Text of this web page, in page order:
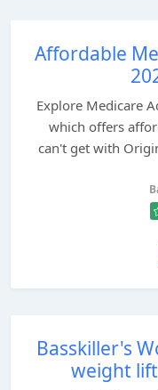
Affordable
Explore Medicare
which offers
can't get with
Basskiller's
weight